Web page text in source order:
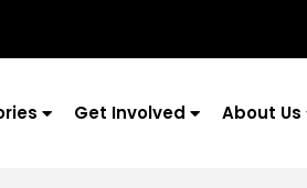
Get Involved About Us